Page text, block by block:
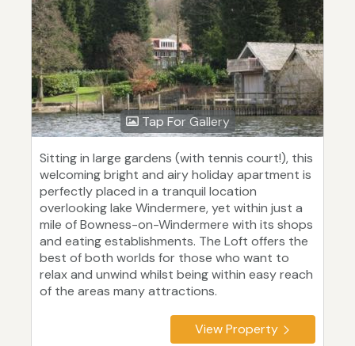
Tap For Gallery
Sitting in large gardens (with tennis court!), this
welcoming bright and airy holiday apartment is
perfectly placed in a tranquil location
overlooking lake Windermere, yet within just a
mile of Bowness-on-Windermere with its shops
and eating establishments. The Loft offers the
best of both worlds for those who want to
relax and unwind whilst being within easy reach
of the areas many attractions.
View Property